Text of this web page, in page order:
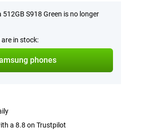
S918 Green is no longer
in stock:
phones
a 8.8 on Trustpilot